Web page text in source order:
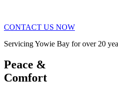
CONTACT US NOW
Servicing Yowie Bay for over 20
Peace &
Comfort